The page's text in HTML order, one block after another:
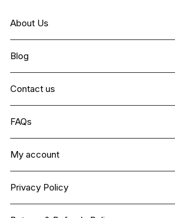
About Us
Blog
Contact us
FAQs
My account
Privacy Policy